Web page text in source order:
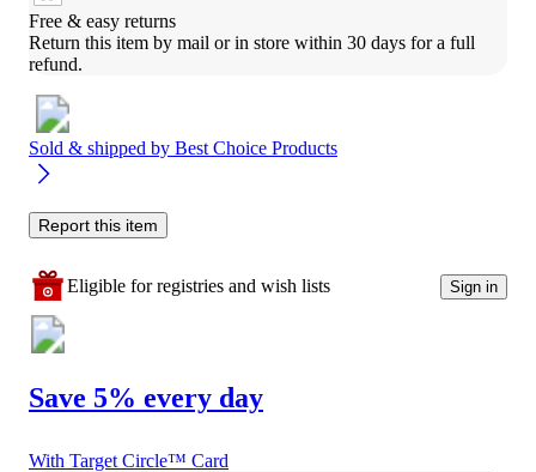
Free & easy returns
Return this item by mail or in store within 30 days for a full
refund.
Sold & shipped by Best Choice Products
Report this item
Eligible for registries and wish lists Sign in
Save 5% every day
With Target Circle™ Card